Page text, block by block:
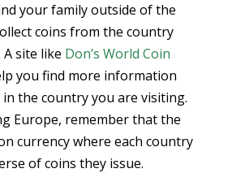
your family outside of the
coins from the country
site like Don’s World Coin
you find more information
the country you are visiting.
Europe, remember that the
currency where each country
of coins they issue.